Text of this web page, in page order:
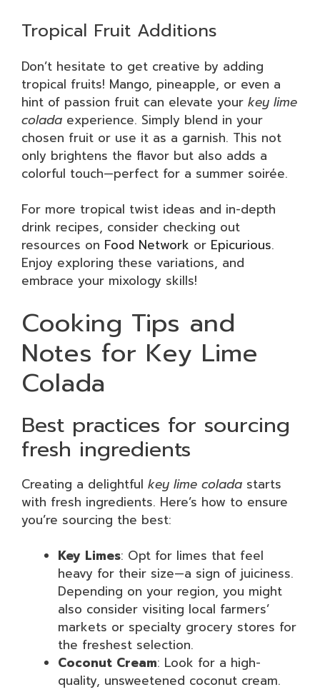
Tropical Fruit Additions
Don’t hesitate to get creative by adding
tropical fruits! Mango, pineapple, or even a
hint of passion fruit can elevate your key lime
colada experience. Simply blend in your
chosen fruit or use it as a garnish. This not
only brightens the flavor but also adds a
colorful touch—perfect for a summer soirée.
For more tropical twist ideas and in-depth
drink recipes, consider checking out
resources on Food Network or Epicurious.
Enjoy exploring these variations, and
embrace your mixology skills!
Cooking Tips and
Notes for Key Lime
Colada
Best practices for sourcing
fresh ingredients
Creating a delightful key lime colada starts
with fresh ingredients. Here’s how to ensure
you’re sourcing the best:
Key Limes: Opt for limes that feel
heavy for their size—a sign of juiciness.
Depending on your region, you might
also consider visiting local farmers’
markets or specialty grocery stores for
the freshest selection.
Coconut Cream: Look for a high-
quality, unsweetened coconut cream.